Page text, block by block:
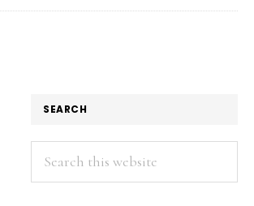
SEARCH
Search
this